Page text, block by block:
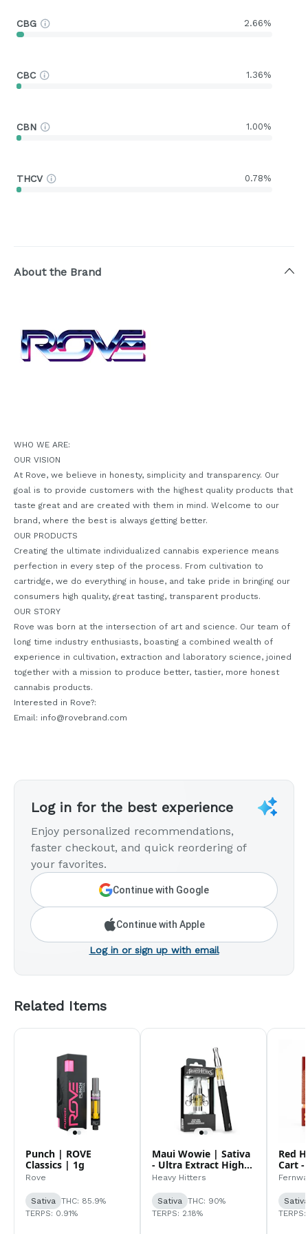
CBG 2.66%
CBC 1.36%
CBN 1.00%
THCV 0.78%
About the Brand
WHO WE ARE:
OUR VISION
At Rove, we believe in honesty, simplicity and transparency. Our
goal is to provide customers with the highest quality products that
taste great and are created with them in mind. Welcome to our
brand, where the best is always getting better.
OUR PRODUCTS
Creating the ultimate individualized cannabis experience means
perfection in every step of the process. From cultivation to
cartridge, we do everything in house, and take pride in bringing our
consumers high quality, great tasting, transparent products.
OUR STORY
Rove was born at the intersection of art and science. Our team of
long time industry enthusiasts, boasting a combined wealth of
experience in cultivation, extraction and laboratory science, joined
together with a mission to produce better, tastier, more honest
cannabis products.
Interested in Rove?:
Email: info@rovebrand.com
Log in for the best experience
Enjoy personalized recommendations,
faster checkout, and quick reordering of
your favorites.
Continue with Google
Continue with Apple
Log in or sign up with email
Related Items
Punch | ROVE
Classics | 1g
Rove
Sativa
THC: 85.9%
TERPS: 0.91%
Maui Wowie | Sativa
- Ultra Extract High
Purity Oil - 1G Vape
Heavy Hitters
Sativa
THC: 90%
TERPS: 2.18%
Red
Cart -
Sativa